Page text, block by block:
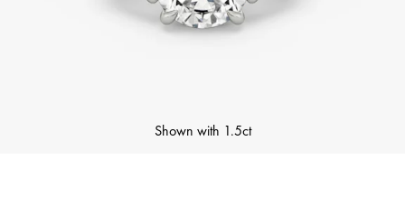
Shown with 1.5ct